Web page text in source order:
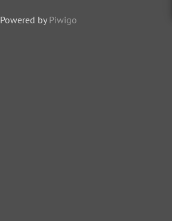
Powered by Piwigo